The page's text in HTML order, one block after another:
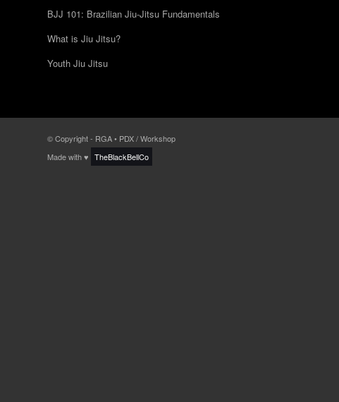
BJJ 101: Brazilian Jiu-Jitsu Fundamentals
What is Jiu Jitsu?
Youth Jiu Jitsu
© Copyright - RGA • PDX / Workshop
Made with ♥ TheBlackBellCo